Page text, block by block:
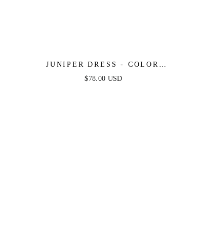
JUNIPER DRESS - COLOR
BLOCKED COTTON MIDI DRESS
$78.00 USD